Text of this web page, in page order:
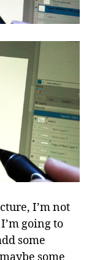
I’m not
going to
some